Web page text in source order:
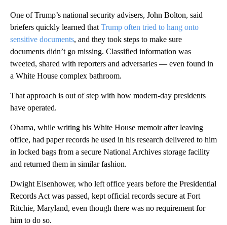
One of Trump’s national security advisers, John Bolton, said
briefers quickly learned that Trump often tried to hang onto
sensitive documents, and they took steps to make sure
documents didn’t go missing. Classified information was
tweeted, shared with reporters and adversaries — even found in
a White House complex bathroom.
That approach is out of step with how modern-day presidents
have operated.
Obama, while writing his White House memoir after leaving
office, had paper records he used in his research delivered to him
in locked bags from a secure National Archives storage facility
and returned them in similar fashion.
Dwight Eisenhower, who left office years before the Presidential
Records Act was passed, kept official records secure at Fort
Ritchie, Maryland, even though there was no requirement for
him to do so.